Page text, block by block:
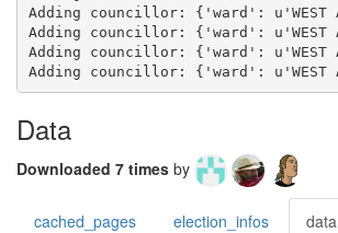
Data
Downloaded 7 times by
cached_pages election_infos data